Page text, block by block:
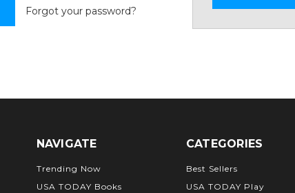
Forgot your password?
NAVIGATE
Trending Now
USA TODAY Books
CATEGORIES
Best Sellers
USA TODAY Play